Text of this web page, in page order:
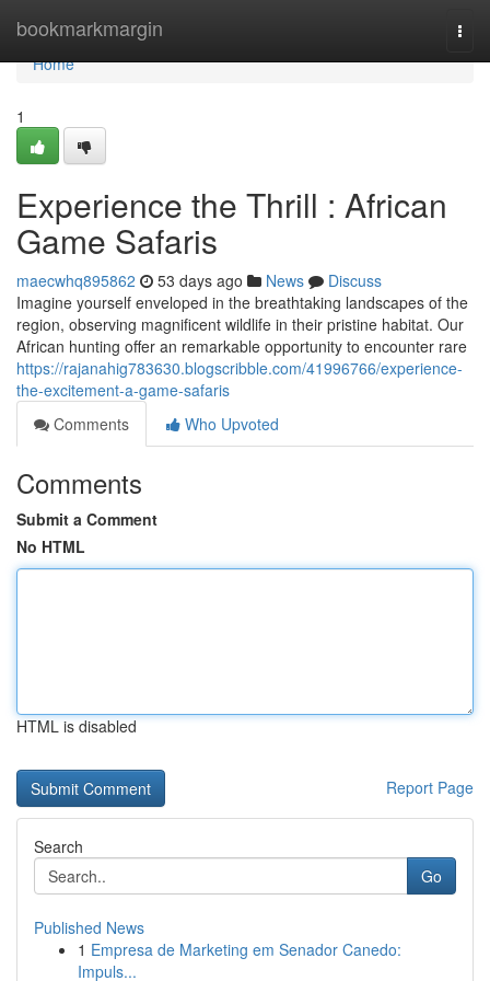
bookmarkmargin
Home
Home
1
Experience the Thrill : African
Game Safaris
maecwhq895862 53 days ago News
Discuss
Imagine yourself enveloped in the breathtaking landscapes of the
region, observing magnificent wildlife in their pristine habitat. Our
African hunting offer an remarkable opportunity to encounter rare
https://rajanahig783630.blogscribble.com/41996766/experience-
the-excitement-a-game-safaris
Comments
Who Upvoted
Comments
Submit a Comment
No HTML
HTML is disabled
Report Page
Search
Go
Published News
1 Empresa de Marketing em Senador Canedo:
Impuls...